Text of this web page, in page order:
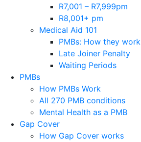
R7,001 – R7,999pm
R8,001+ pm
Medical Aid 101
PMBs: How they work
Late Joiner Penalty
Waiting Periods
PMBs
How PMBs Work
All 270 PMB conditions
Mental Health as a PMB
Gap Cover
How Gap Cover works